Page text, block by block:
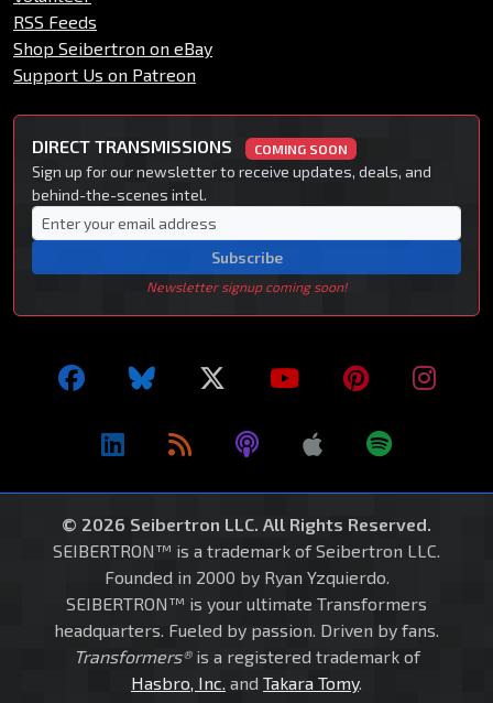
RSS Feeds
Shop Seibertron on eBay
Support Us on Patreon
DIRECT TRANSMISSIONS COMING SOON
Sign up for our newsletter to receive updates, deals, and
behind-the-scenes intel.
Subscribe
Newsletter signup coming soon!
© 2026 Seibertron LLC. All Rights Reserved.
SEIBERTRON™ is a trademark of Seibertron LLC.
Founded in 2000 by Ryan Yzquierdo.
SEIBERTRON™ is your ultimate Transformers
headquarters. Fueled by passion. Driven by fans.
Transformers®is a registered trademark of
Hasbro, Inc. and Takara Tomy.